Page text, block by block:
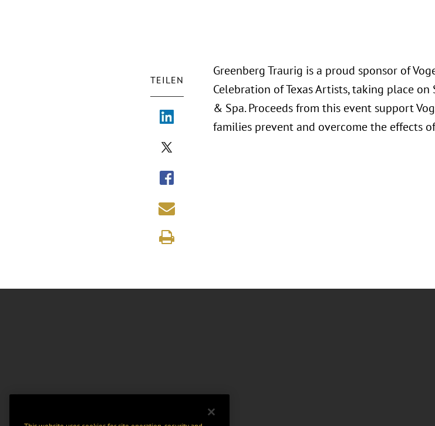
TEILEN
Greenberg Traurig is a proud sponsor of
Celebration of Texas Artists, taking place
& Spa. Proceeds from this event support
families prevent and overcome the effects